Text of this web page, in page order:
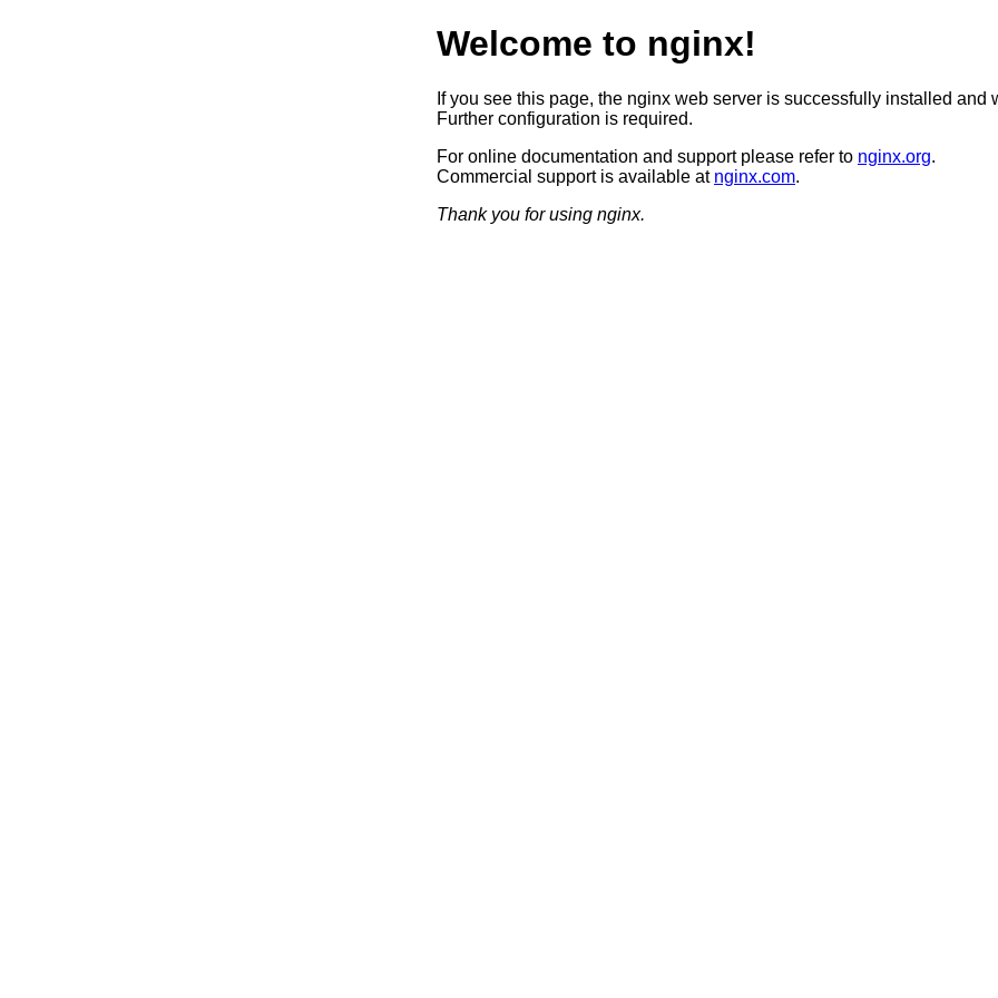
Welcome to nginx!
If you see this page, the nginx web server is successfully installed and
Further configuration is required.
For online documentation and support please refer to nginx.org.
Commercial support is available at nginx.com.
Thank you for using nginx.